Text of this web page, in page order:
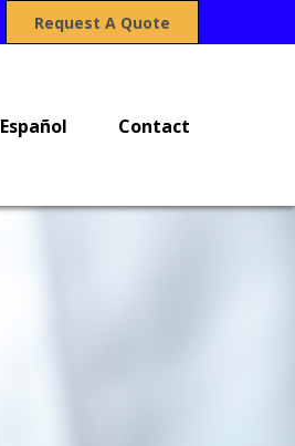
Request A Quote
Español Contact